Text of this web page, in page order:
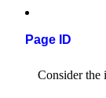
Page ID